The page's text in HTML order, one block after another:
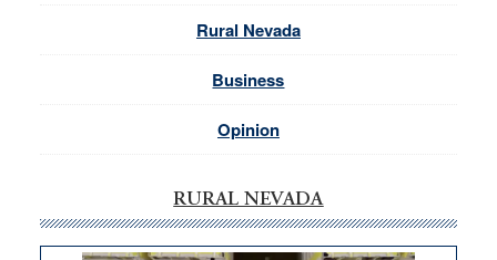
Rural Nevada
Business
Opinion
RURAL NEVADA